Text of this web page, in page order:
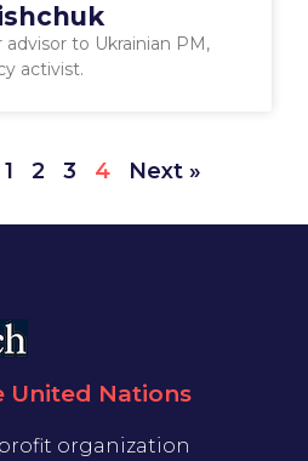
to Ukrainian PM,
activist.
1 2 3 4 Next »
United Nations
organization